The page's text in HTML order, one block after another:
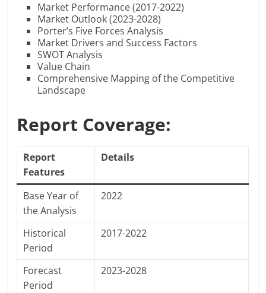
Market Performance (2017-2022)
Market Outlook (2023-2028)
Porter’s Five Forces Analysis
Market Drivers and Success Factors
SWOT Analysis
Value Chain
Comprehensive Mapping of the Competitive
Landscape
Report Coverage:
Report
Features
Details
Base Year of
the Analysis
2022
Historical
Period
2017-2022
Forecast
Period
2023-2028